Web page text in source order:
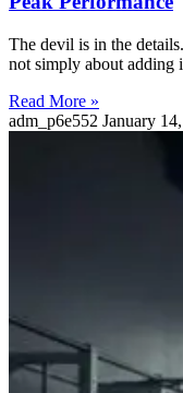
The devil is in the
not simply about adding
Read More »
adm_p6e552 January